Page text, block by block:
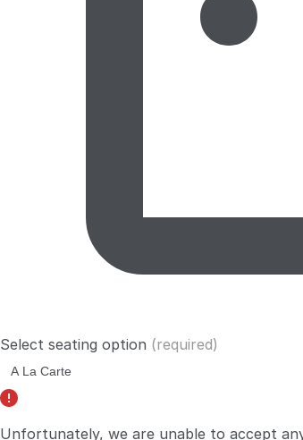
Select seating option (required)
Unfortunately, we are unable to accept